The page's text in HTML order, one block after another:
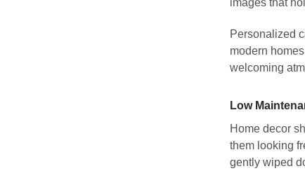
Personalized
modern
welcoming
Low
Home decor
them looking
gently wiped